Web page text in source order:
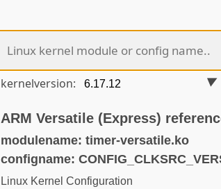
kernelversion:
ARM Versatile (Express)
modulename: timer-versatile.ko
configname:
Linux Kernel Configuration